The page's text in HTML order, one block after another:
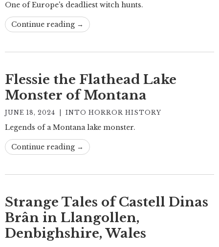
One of Europe's deadliest witch hunts.
Continue reading →
Flessie the Flathead Lake
Monster of Montana
JUNE 18, 2024 INTO HORROR HISTORY
Legends of a Montana lake monster.
Continue reading →
Strange Tales of Castell Dinas
Brân in Llangollen,
Denbighshire, Wales